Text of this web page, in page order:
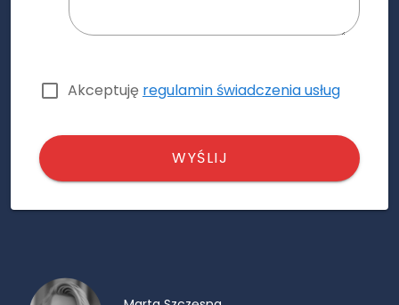
Akceptuję regulamin świadczenia usług
WYŚLIJ